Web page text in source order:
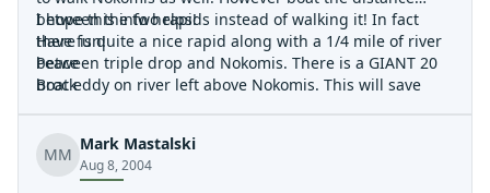
between the two rapids instead of walking it! In fact
there is quite a nice rapid along with a 1/4 mile of river
between triple drop and Nokomis. There is a GIANT 20
boat eddy on river left above Nokomis. This will save
I hope this info helps!
Have fun!
Peace
Brock
MM
Mark Mastalski
Aug 8, 2004